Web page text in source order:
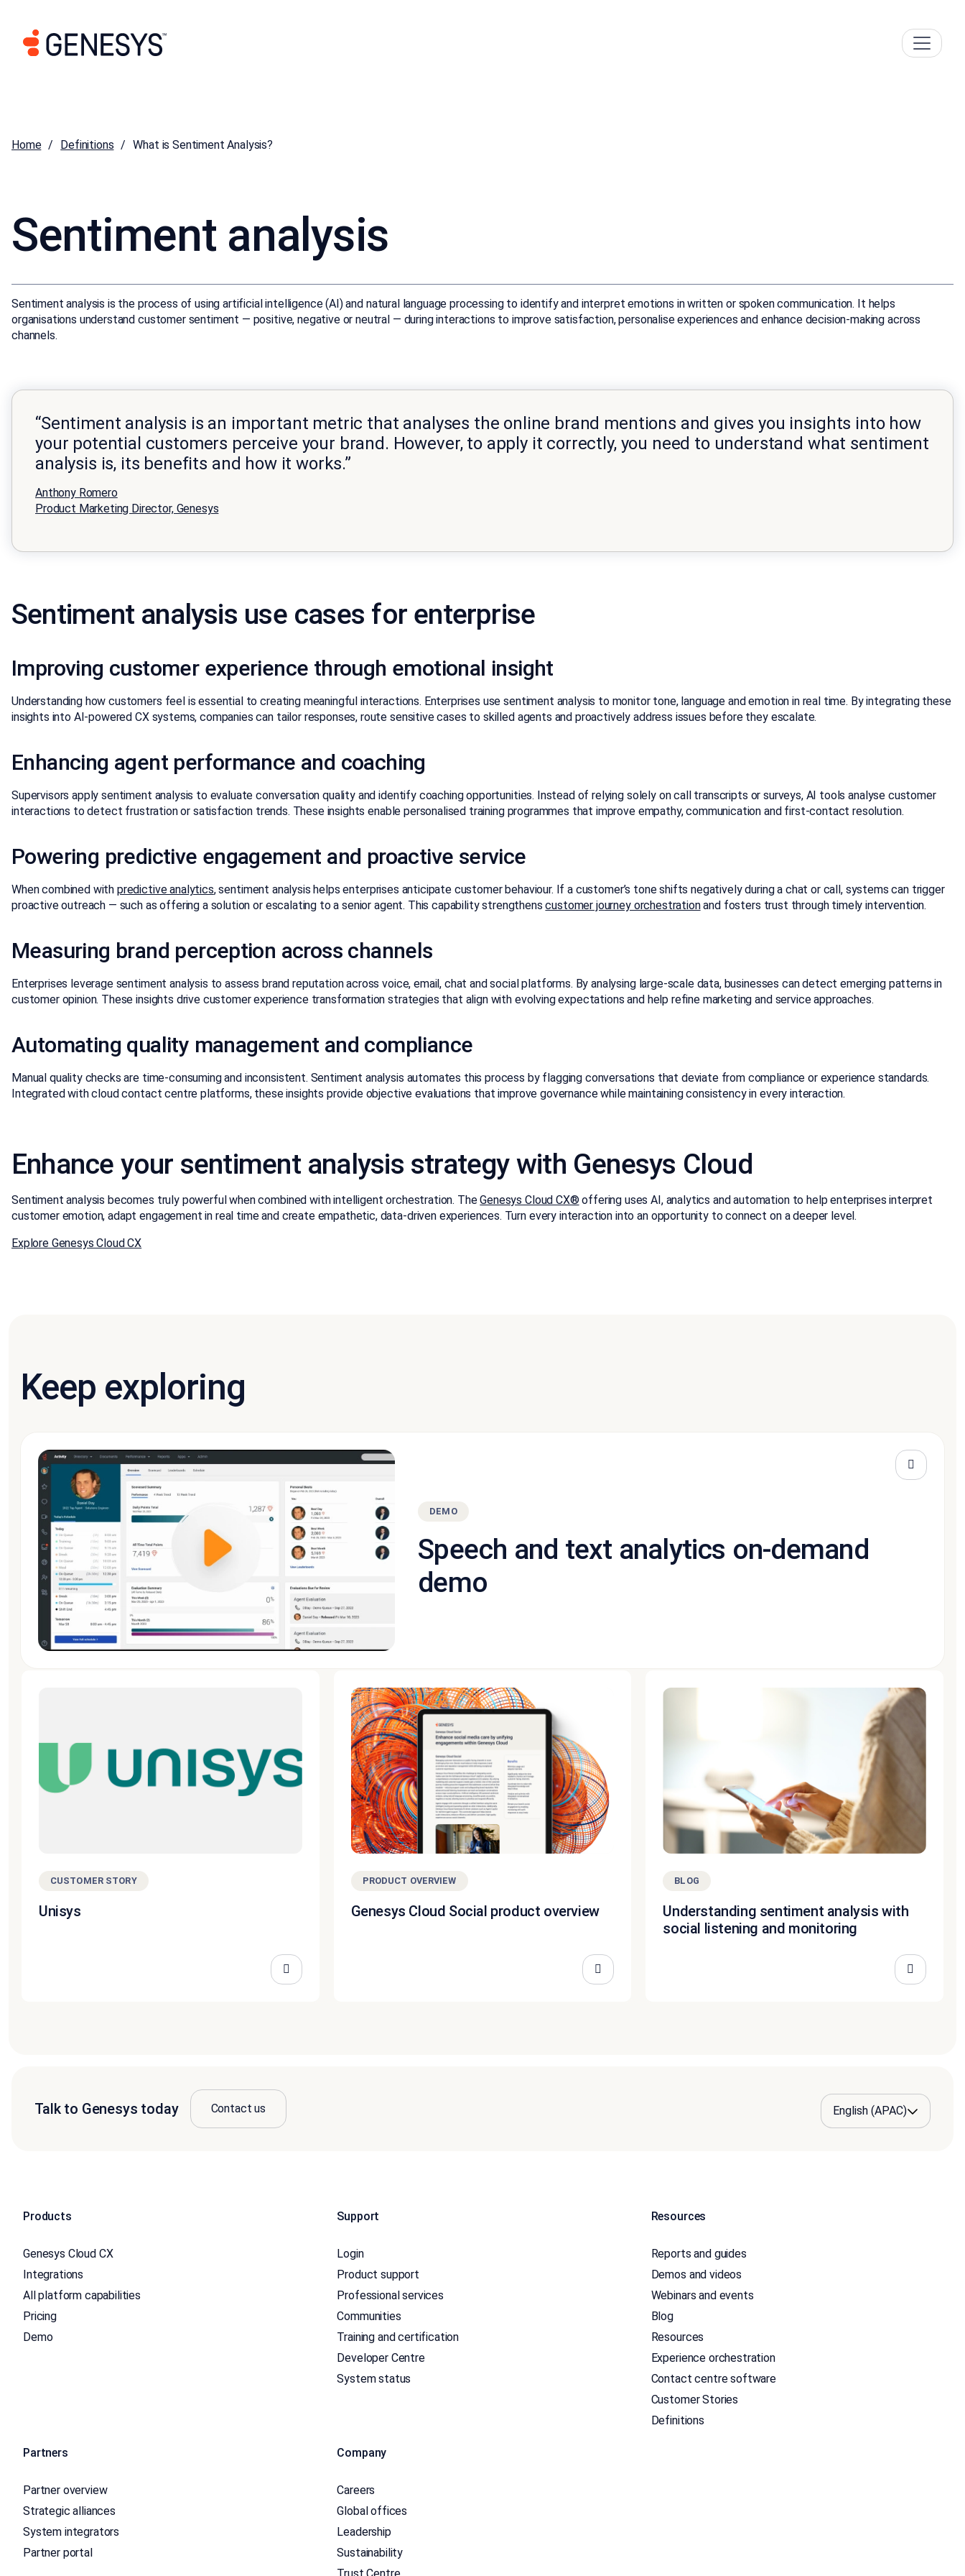
Home Definitions What is Sentiment Analysis?
Sentiment analysis
Sentiment analysis is the process of using artificial intelligence (AI) and natural language processing to identify and interpret emotions in written or spoken communication. It helps
organisations understand customer sentiment — positive, negative or neutral — during interactions to improve satisfaction, personalise experiences and enhance decision-making across
channels.
“Sentiment analysis is an important metric that analyses the online brand mentions and gives you insights into how
your potential customers perceive your brand. However, to apply it correctly, you need to understand what sentiment
analysis is, its benefits and how it works.”
Anthony Romero
Product Marketing Director, Genesys
Sentiment analysis use cases for enterprise
Improving customer experience through emotional insight
Understanding how customers feel is essential to creating meaningful interactions. Enterprises use sentiment analysis to monitor tone, language and emotion in real time. By integrating these
insights into AI-powered CX systems, companies can tailor responses, route sensitive cases to skilled agents and proactively address issues before they escalate.
Enhancing agent performance and coaching
Supervisors apply sentiment analysis to evaluate conversation quality and identify coaching opportunities. Instead of relying solely on call transcripts or surveys, AI tools analyse customer
interactions to detect frustration or satisfaction trends. These insights enable personalised training programmes that improve empathy, communication and first-contact resolution.
Powering predictive engagement and proactive service
When combined with predictive analytics, sentiment analysis helps enterprises anticipate customer behaviour. If a customer’s tone shifts negatively during a chat or call, systems can trigger
proactive outreach — such as offering a solution or escalating to a senior agent. This capability strengthenscustomer journey orchestrationand fosters trust through timely intervention.
Measuring brand perception across channels
Enterprises leverage sentiment analysis to assess brand reputation across voice, email, chat and social platforms. By analysing large-scale data, businesses can detect emerging patterns in
customer opinion. These insights drive customer experience transformation strategies that align with evolving expectations and help refine marketing and service approaches.
Automating quality management and compliance
Manual quality checks are time-consuming and inconsistent. Sentiment analysis automates this process by flagging conversations that deviate from compliance or experience standards.
Integrated with cloud contact centre platforms, these insights provide objective evaluations that improve governance while maintaining consistency in every interaction.
Enhance your sentiment analysis strategy with Genesys Cloud
Sentiment analysis becomes truly powerful when combined with intelligent orchestration. TheGenesys Cloud CX® offering uses AI, analytics and automation to help enterprises interpret
customer emotion, adapt engagement in real time and create empathetic, data-driven experiences. Turn every interaction into an opportunity to connect on a deeper level.
Explore Genesys Cloud CX
Keep exploring
DEMO
Speech and text analytics on-demand
demo
CUSTOMER STORY
Unisys
PRODUCT OVERVIEW
Genesys Cloud Social product overview
BLOG
Understanding sentiment analysis with
social listening and monitoring
Talk to Genesys today Contact us
Products
Genesys Cloud CX
Integrations
All platform capabilities
Pricing
Demo
Support
Login
Product support
Professional services
Communities
Training and certification
Developer Centre
System status
Resources
Reports and guides
Demos and videos
Webinars and events
Blog
Resources
Experience orchestration
Contact centre software
Customer Stories
Definitions
Partners
Partner overview
Strategic alliances
System integrators
Partner portal
Company
Careers
Global offices
Leadership
Sustainability
Trust Centre